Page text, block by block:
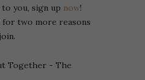
you, sign up now!
for two more reasons